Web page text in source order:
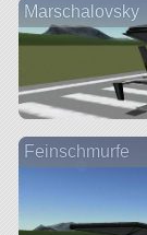
Marschalovsky
Feinschmurfe